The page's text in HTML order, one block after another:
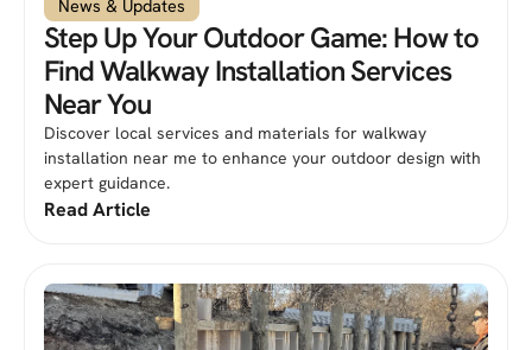
News & Updates
Step Up Your Outdoor Game: How to
Find Walkway Installation Services
Near You
Discover local services and materials for walkway
installation near me to enhance your outdoor design with
expert guidance.
Read Article